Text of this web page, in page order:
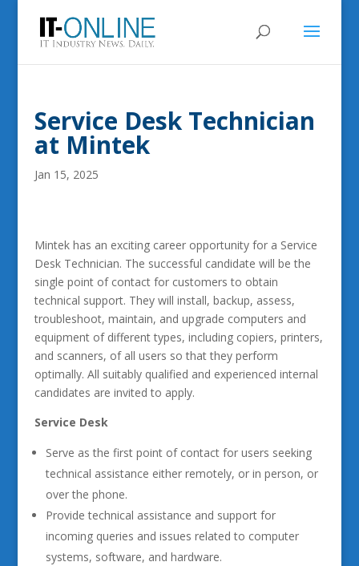
Service Desk Technician
at Mintek
Jan 15, 2025
Mintek has an exciting career opportunity for a Service
Desk Technician. The successful candidate will be the
single point of contact for customers to obtain
technical support. They will install, backup, assess,
troubleshoot, maintain, and upgrade computers and
equipment of different types, including copiers, printers,
and scanners, of all users so that they perform
optimally. All suitably qualified and experienced internal
candidates are invited to apply.
Service Desk
Serve as the first point of contact for users seeking
technical assistance either remotely, or in person, or
over the phone.
Provide technical assistance and support for
incoming queries and issues related to computer
systems, software, and hardware.